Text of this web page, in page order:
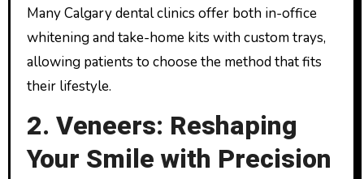
Many Calgary dental clinics offer both in-office
whitening and take-home kits with custom trays,
allowing patients to choose the method that fits
their lifestyle.
2. Veneers: Reshaping
Your Smile with Precision